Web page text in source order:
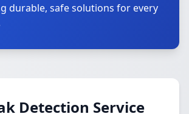
durable, safe solutions for every
Detection Service